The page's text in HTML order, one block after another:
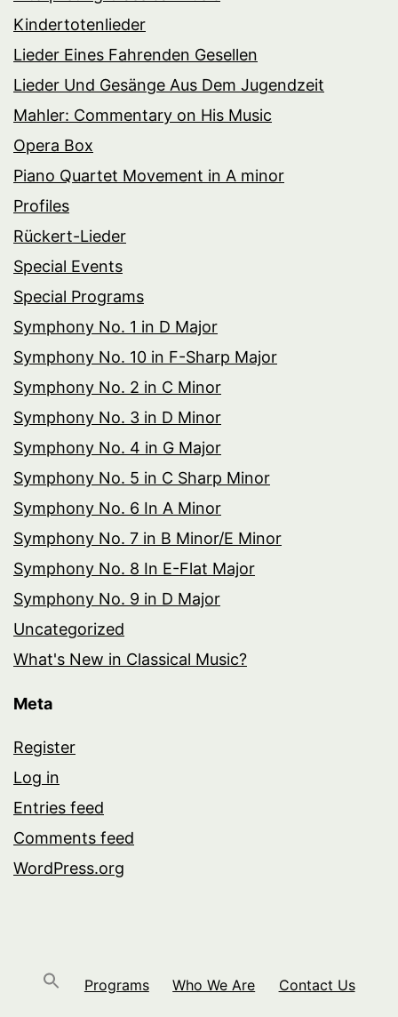
Kindertotenlieder
Lieder Eines Fahrenden Gesellen
Lieder Und Gesänge Aus Dem Jugendzeit
Mahler: Commentary on His Music
Opera Box
Piano Quartet Movement in A minor
Profiles
Rückert-Lieder
Special Events
Special Programs
Symphony No. 1 in D Major
Symphony No. 10 in F-Sharp Major
Symphony No. 2 in C Minor
Symphony No. 3 in D Minor
Symphony No. 4 in G Major
Symphony No. 5 in C Sharp Minor
Symphony No. 6 In A Minor
Symphony No. 7 in B Minor/E Minor
Symphony No. 8 In E-Flat Major
Symphony No. 9 in D Major
Uncategorized
What's New in Classical Music?
Meta
Register
Log in
Entries feed
Comments feed
WordPress.org
Programs Who We Are Contact Us